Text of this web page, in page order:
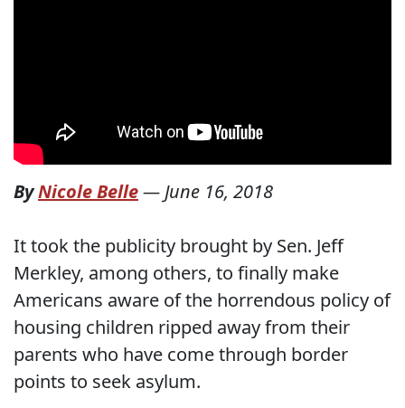
ByNicole Belle—June 16, 2018
It took the publicity brought by Sen. Jeff
Merkley, among others, to finally make
Americans aware of the horrendous policy of
housing children ripped away from their
parents who have come through border
points to seek asylum.